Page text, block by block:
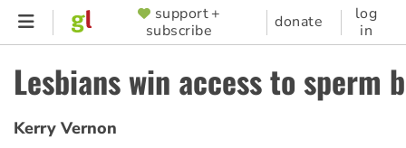
Skip
content
SUPPORTER
MENU
support +
subscribe
donate
log
in
Lesbians win access to sperm
Kerry Vernon